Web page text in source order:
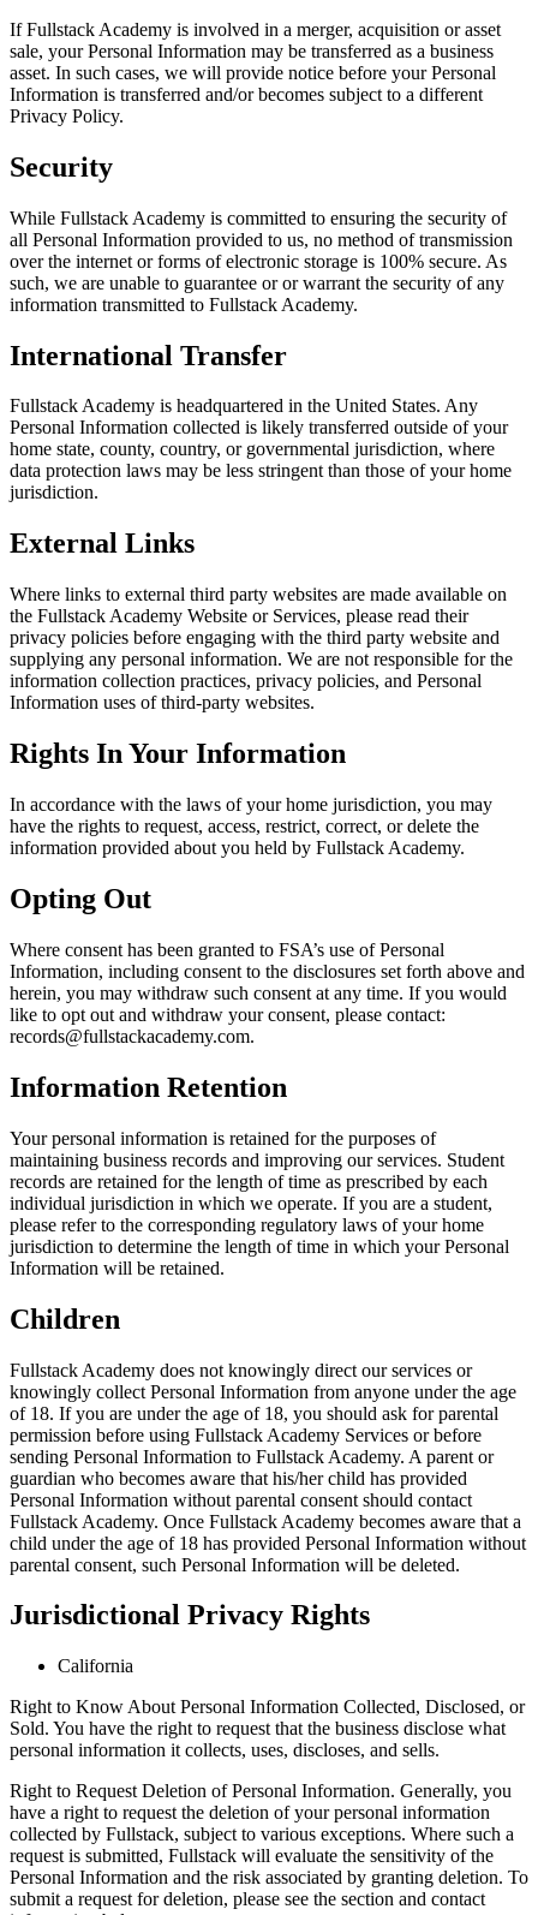
If Fullstack Academy is involved in a merger, acquisition or asset
sale, your Personal Information may be transferred as a business
asset. In such cases, we will provide notice before your Personal
Information is transferred and/or becomes subject to a different
Privacy Policy.
Security
While Fullstack Academy is committed to ensuring the security of
all Personal Information provided to us, no method of transmission
over the internet or forms of electronic storage is 100% secure. As
such, we are unable to guarantee or or warrant the security of any
information transmitted to Fullstack Academy.
International Transfer
Fullstack Academy is headquartered in the United States. Any
Personal Information collected is likely transferred outside of your
home state, county, country, or governmental jurisdiction, where
data protection laws may be less stringent than those of your home
jurisdiction.
External Links
Where links to external third party websites are made available on
the Fullstack Academy Website or Services, please read their
privacy policies before engaging with the third party website and
supplying any personal information. We are not responsible for the
information collection practices, privacy policies, and Personal
Information uses of third-party websites.
Rights In Your Information
In accordance with the laws of your home jurisdiction, you may
have the rights to request, access, restrict, correct, or delete the
information provided about you held by Fullstack Academy.
Opting Out
Where consent has been granted to FSA’s use of Personal
Information, including consent to the disclosures set forth above and
herein, you may withdraw such consent at any time. If you would
like to opt out and withdraw your consent, please contact:
records@fullstackacademy.com.
Information Retention
Your personal information is retained for the purposes of
maintaining business records and improving our services. Student
records are retained for the length of time as prescribed by each
individual jurisdiction in which we operate. If you are a student,
please refer to the corresponding regulatory laws of your home
jurisdiction to determine the length of time in which your Personal
Information will be retained.
Children
Fullstack Academy does not knowingly direct our services or
knowingly collect Personal Information from anyone under the age
of 18. If you are under the age of 18, you should ask for parental
permission before using Fullstack Academy Services or before
sending Personal Information to Fullstack Academy. A parent or
guardian who becomes aware that his/her child has provided
Personal Information without parental consent should contact
Fullstack Academy. Once Fullstack Academy becomes aware that a
child under the age of 18 has provided Personal Information without
parental consent, such Personal Information will be deleted.
Jurisdictional Privacy Rights
California
Right to Know About Personal Information Collected, Disclosed, or
Sold. You have the right to request that the business disclose what
personal information it collects, uses, discloses, and sells.
Right to Request Deletion of Personal Information. Generally, you
have a right to request the deletion of your personal information
collected by Fullstack, subject to various exceptions. Where such a
request is submitted, Fullstack will evaluate the sensitivity of the
Personal Information and the risk associated by granting deletion. To
submit a request for deletion, please see the section and contact